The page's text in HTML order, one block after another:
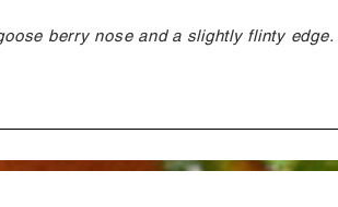
berry nose and a slightly flinty edge.